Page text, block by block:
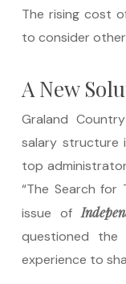
The rising cost
to consider
A New
Graland
salary structure
top
“The Search for
issue of
questioned
experience to